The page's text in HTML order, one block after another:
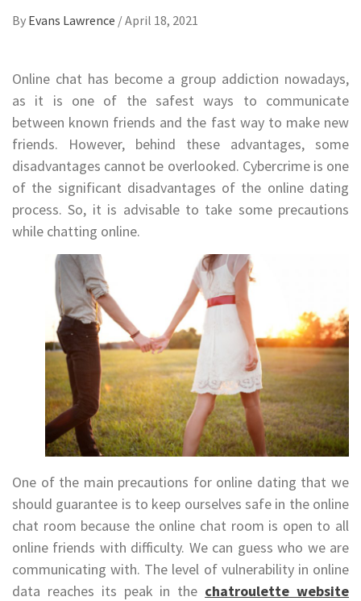
By Evans Lawrence /April 18, 2021
Online chat has become a group addiction nowadays,
as it is one of the safest ways to communicate
between known friends and the fast way to make new
friends. However, behind these advantages, some
disadvantages cannot be overlooked. Cybercrime is one
of the significant disadvantages of the online dating
process. So, it is advisable to take some precautions
while chatting online.
One of the main precautions for online dating that we
should guarantee is to keep ourselves safe in the online
chat room because the online chat room is open to all
online friends with difficulty. We can guess who we are
communicating with. The level of vulnerability in online
data reaches its peak in the chatroulette website